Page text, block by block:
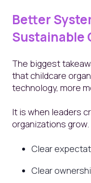
Better
Sustainable
The biggest
that childcare
technology, more
It is when leaders
organizations grow.
Clear
Clear